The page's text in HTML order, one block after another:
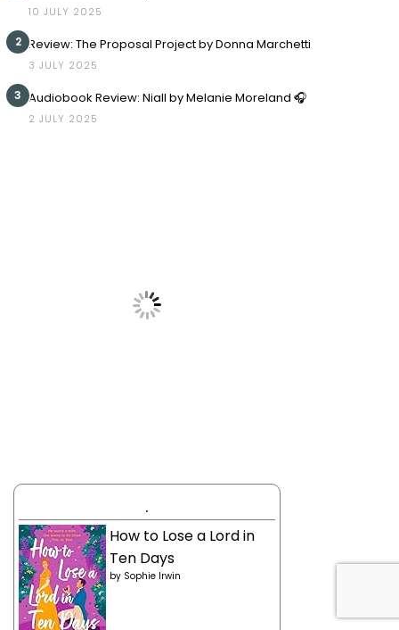
10 JULY 2025
2 Review: The Proposal Project by Donna Marchetti
3 JULY 2025
3 Audiobook Review: Niall by Melanie Moreland 🎧
2 JULY 2025
.
How to Lose a Lord in
Ten Days
by Sophie Irwin